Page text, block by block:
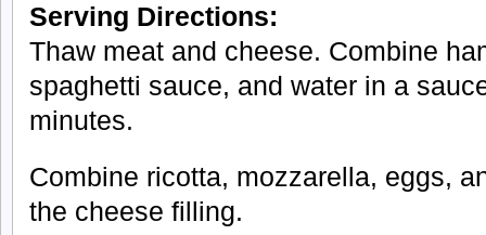
Serving Directions:
Thaw meat and cheese. Combine
spaghetti sauce, and water in a
minutes.
Combine ricotta, mozzarella, eggs,
the cheese filling.